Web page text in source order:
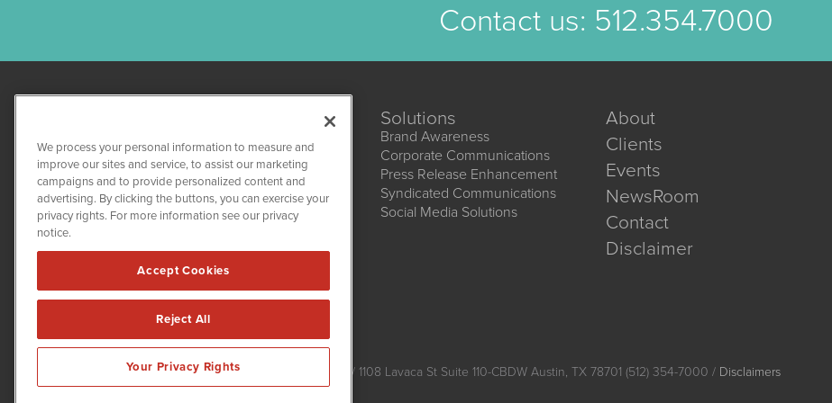
Contact us: 512.354.7000
CBDWire
1108 Lavaca St
(512) 354-7000
Solutions
Brand Awareness
Corporate Communications
Press Release Enhancement
Syndicated Communications
Social Media Solutions
About
Clients
Events
NewsRoom
Contact
Disclaimer
CBDWire is powered byIBNAi
Copyright ©2019 - 2026. CBDWire / 1108 Lavaca St Suite 110-CBDW Austin, TX 78701 (512) 354-7000 / Disclaimers
We process your personal information to measure and
improve our sites and service, to assist our marketing
campaigns and to provide personalized content and
advertising. By clicking the buttons, you can exercise your
privacy rights. For more information see our privacy
notice.
Accept Cookies
Reject All
Your Privacy Rights